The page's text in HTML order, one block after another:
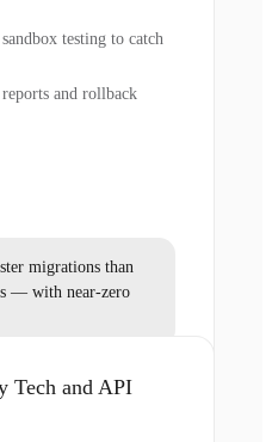
testing to catch
and rollback
migrations than
— with near-zero
Tech and API